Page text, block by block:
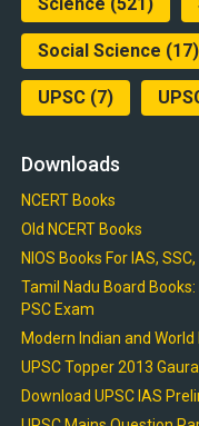
Social Science (17)
UPSC(7)
Downloads
NCERT Books
Old NCERT Books
NIOS Books For IAS,
Tamil Nadu Board
PSC Exam
Modern Indian and World
UPSC Topper 2013
Download UPSC IAS